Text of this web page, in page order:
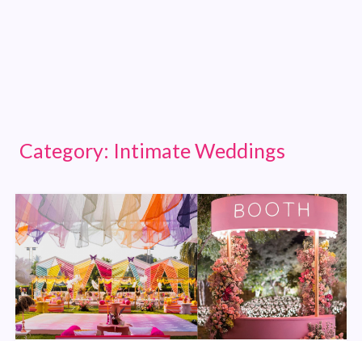
Category: Intimate Weddings